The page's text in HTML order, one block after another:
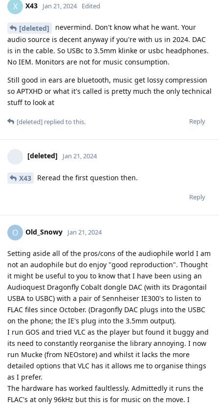
X X43 Jan 21, 2024 Edited
[deleted]
nevermind. Don't know what he want. Your
audio source is decent anyway if you're with us in 2024. DAC
is in the cable. So USBc to 3.5mm klinke or usbc headphones.
No IEM. Monitors are not for music consumption.
Still good in ears are bluetooth, music get lossy compression
so APTXHD or what it's called is pretty much the only technical
stuff to look at
Reply
[deleted] replied to this.
[deleted] Jan 21, 2024
X43 Reread the first question then.
Reply
O Old_Snowy Jan 21, 2024
Setting aside all of the pros/cons of the audiophile world I am
not an audophile but do enjoy "good reproduction". Thought
it might be useful to you to know that I have been using an
Audioquest Dragonfly Cobalt dongle DAC (with its Dragontail
USBA to USBC) with a pair of Sennheiser IE300's to listen to
FLAC files since October. (Dragonfly DAC plugs into the USBC
on the phone; the IE's plug into the 3.5mm output).
I run GOS and tried VLC as the player but found it buggy and
its need to constantly reorganise the library annoying. I now
run Mucke (from NEOstore) and whilst it lacks the more
detailed options that VLC has it allows me to organise things
as I prefer.
The hardware has worked faultlessly. Admittedly it runs the
FLAC's at only 96kHz but this is for music on the move. I